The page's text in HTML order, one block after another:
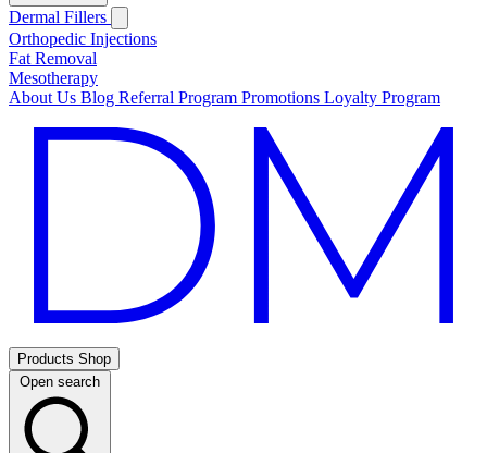
Dermal Fillers
Orthopedic Injections
Fat Removal
Mesotherapy
About Us Blog Referral Program Promotions Loyalty Program
Products Shop
Open search